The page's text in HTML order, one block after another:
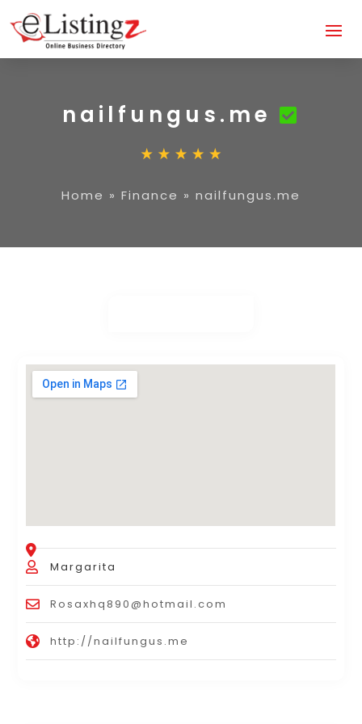
nailfungus.me
Home » Finance » nailfungus.me
Margarita
Rosaxhq890@hotmail.com
http://nailfungus.me